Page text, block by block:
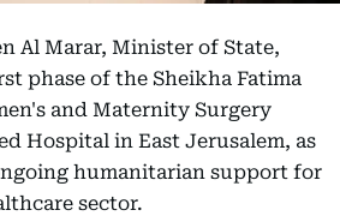
Al Marar, Minister of State,
phase of the Sheikha Fatima
and Maternity Surgery
Hospital in East Jerusalem, as
humanitarian support for
sector.